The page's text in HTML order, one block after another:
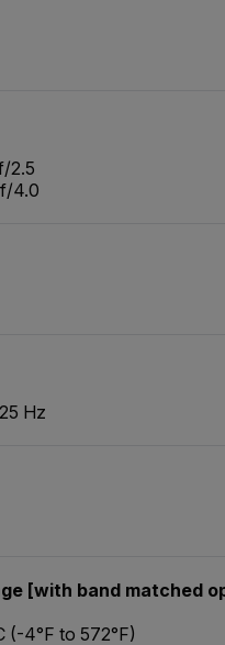
2.5
4.0
Hz
[with band matched
(-4°F to 572°F)